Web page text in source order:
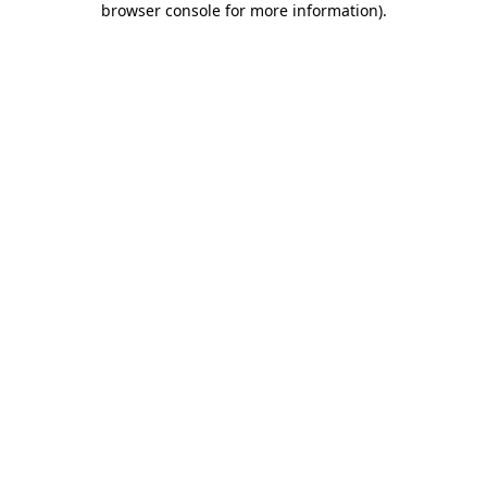
browser console for more information).